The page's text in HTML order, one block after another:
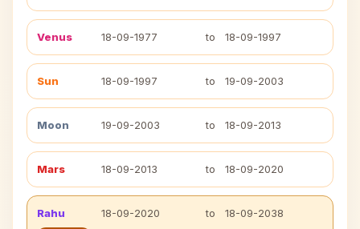
Venus 18-09-1977 to 18-09-1997
Sun 18-09-1997 to 19-09-2003
Moon 19-09-2003 to 18-09-2013
Mars 18-09-2013 to 18-09-2020
Rahu 18-09-2020 to 18-09-2038